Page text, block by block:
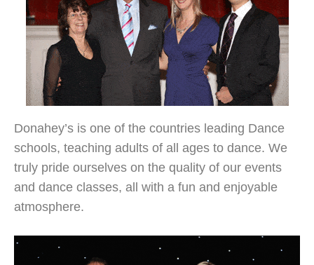
Donahey’s is one of the countries leading Dance
schools, teaching adults of all ages to dance. We
truly pride ourselves on the quality of our events
and dance classes, all with a fun and enjoyable
atmosphere.